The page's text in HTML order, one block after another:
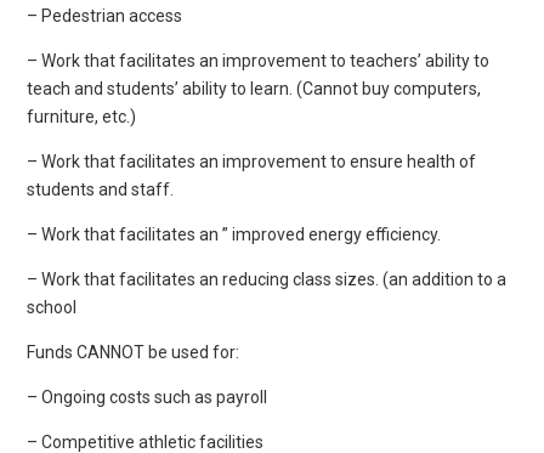
– Pedestrian access
– Work that facilitates an improvement to teachers’ ability to
teach and students’ ability to learn. (Cannot buy computers,
furniture, etc.)
– Work that facilitates an improvement to ensure health of
students and staff.
– Work that facilitates an ” improved energy efficiency.
– Work that facilitates an reducing class sizes. (an addition to a
school
Funds CANNOT be used for:
– Ongoing costs such as payroll
– Competitive athletic facilities